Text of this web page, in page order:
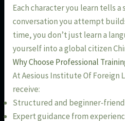
Each character you learn tells a
conversation you attempt
time, you don’t just learn a
yourself into a global citizen
Why Choose Professional
At Aesious Institute Of Foreign
receive:
Structured and beginner-
Expert guidance from